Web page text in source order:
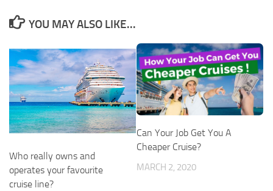
YOU MAY ALSO LIKE...
Who really owns and
operates your favourite
cruise line?
Can Your Job Get You A
Cheaper Cruise?
MARCH 2, 2020